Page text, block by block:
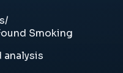
/
Smoking
analysis